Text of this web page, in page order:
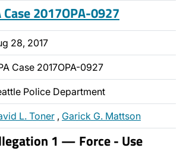
2017OPA-0927
28, 2017
Case 2017OPA-0927
Police Department
L. Toner , Garick G. Mattson
1 — Force - Use